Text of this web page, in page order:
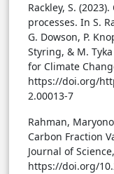
Rackley, S.
processes. In S.
G. Dowson, P.
Styring, & M.
for Climate
https://doi.org/
2.00013-7
Rahman,
Carbon Fraction
Journal of
https://doi.org/